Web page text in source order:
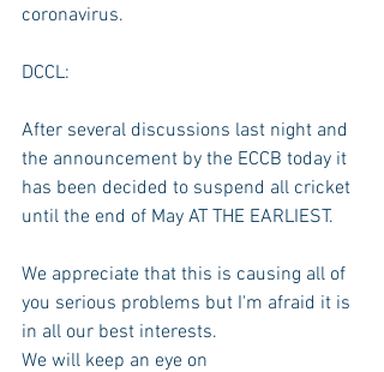
coronavirus.
DCCL:
After several discussions last night and
the announcement by the ECCB today it
has been decided to suspend all cricket
until the end of May AT THE EARLIEST.
We appreciate that this is causing all of
you serious problems but I'm afraid it is
in all our best interests.
We will keep an eye on